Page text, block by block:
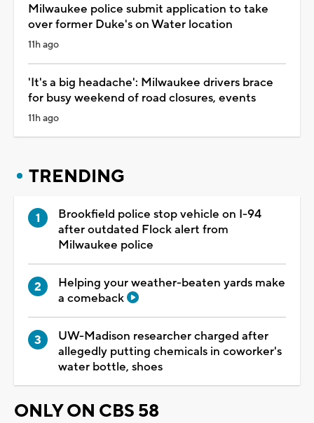
Milwaukee police submit application to take
over former Duke's on Water location
11h ago
'It's a big headache': Milwaukee drivers brace
for busy weekend of road closures, events
11h ago
TRENDING
Brookfield police stop vehicle on I-94
after outdated Flock alert from
Milwaukee police
Helping your weather-beaten yards make
a comeback
UW-Madison researcher charged after
allegedly putting chemicals in coworker's
water bottle, shoes
ONLY ON CBS 58